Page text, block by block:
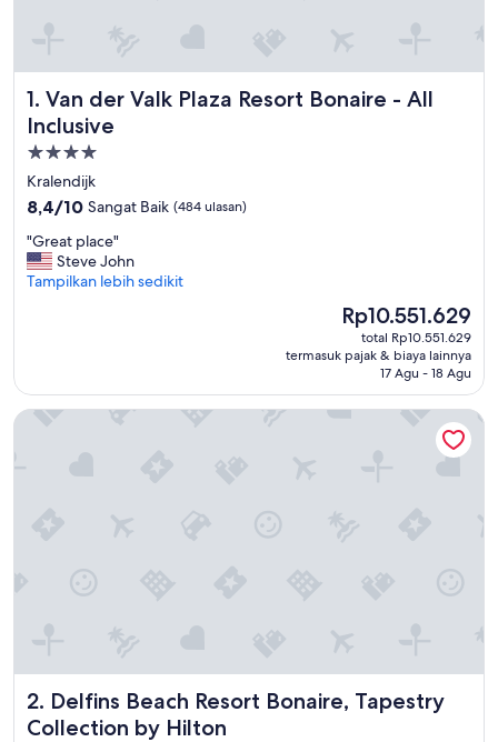
1. Van der Valk Plaza Resort Bonaire - All
Inclusive
Van der Valk Plaza Resort Bonaire - All Inclusive
Properti
bintang
4.0
Kralendijk
8.4
10,
Sangat
Baik,
8,4/10 Sangat Baik (484 ulasan)
"
G
r
a
"Great place"
Steve John
Tampilkan lebih sedikit
Harga
sekarang
Rp10.551.629
Rp10.551.629
total Rp10.551.629
termasuk pajak & biaya lainnya
17 Agu - 18 Agu
2. Delfins Beach Resort Bonaire, Tapestry
Collection by Hilton
Delfins Beach Resort Bonaire, Tapestry Collection by
Delfins Beach Resort Bonaire, Tapestry Collection by Hilton